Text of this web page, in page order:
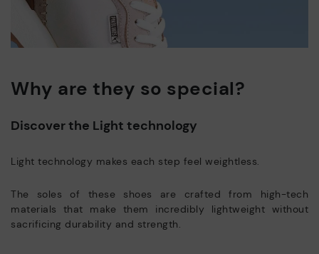
Why are they so special?
Discover the Light technology
Light technology makes each step feel weightless.
The soles of these shoes are crafted from high-tech
materials that make them incredibly lightweight without
sacrificing durability and strength.